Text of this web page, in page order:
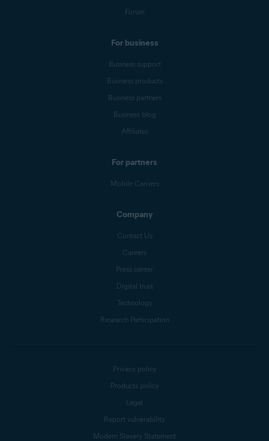
Forum
For business
Business support
Business products
Business partners
Business blog
Affiliates
For partners
Mobile Carriers
Company
Contact Us
Careers
Press center
Digital trust
Technology
Research Participation
Privacy policy
Products policy
Legal
Report vulnerability
Modern Slavery Statement